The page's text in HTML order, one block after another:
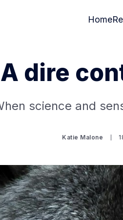
Home
A dire
science and
Katie Malone